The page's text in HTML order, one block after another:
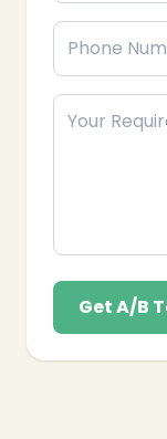
Get A/B